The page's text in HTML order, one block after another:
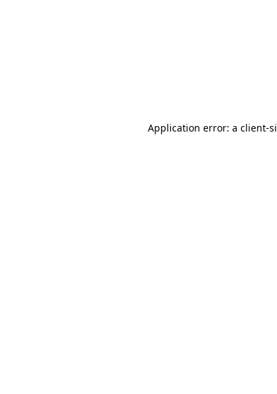
Application error: a client-